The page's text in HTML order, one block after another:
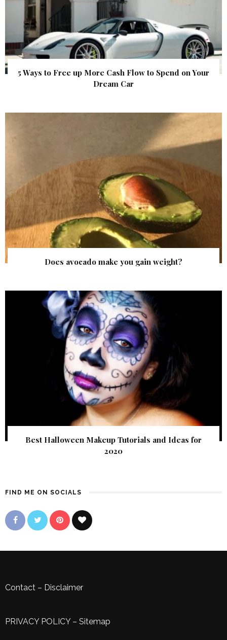
5 Ways to Free up More Cash Flow to Spend on Your
Dream Car
Does avocado make you gain weight?
Best Halloween Makeup Tutorials and Ideas for
2020
FIND ME ON SOCIALS
Contact – Disclaimer
PRIVACY POLICY– Sitemap